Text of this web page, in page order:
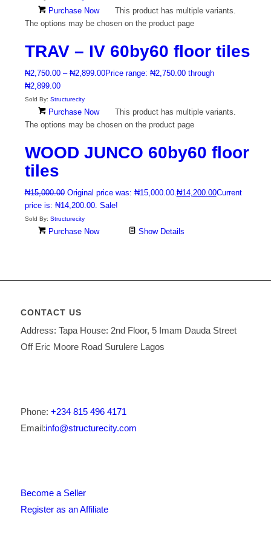
Purchase Now
This product has multiple variants.
The options may be chosen on the product page
TRAV – IV 60by60 floor tiles
₦2,750.00 – ₦2,899.00Price range: ₦2,750.00 through
₦2,899.00
Sold By: Structurecity
Purchase Now
This product has multiple variants.
The options may be chosen on the product page
WOOD JUNCO 60by60 floor
tiles
₦15,000.00 Original price was: ₦15,000.00.₦14,200.00Current
price is: ₦14,200.00. Sale!
Sold By: Structurecity
Purchase Now Show Details
CONTACT US
Address: Tapa House: 2nd Floor, 5 Imam Dauda Street
Off Eric Moore Road Surulere Lagos
Phone: +234 815 496 4171
Email:info@structurecity.com
Become a Seller
Register as an Affiliate